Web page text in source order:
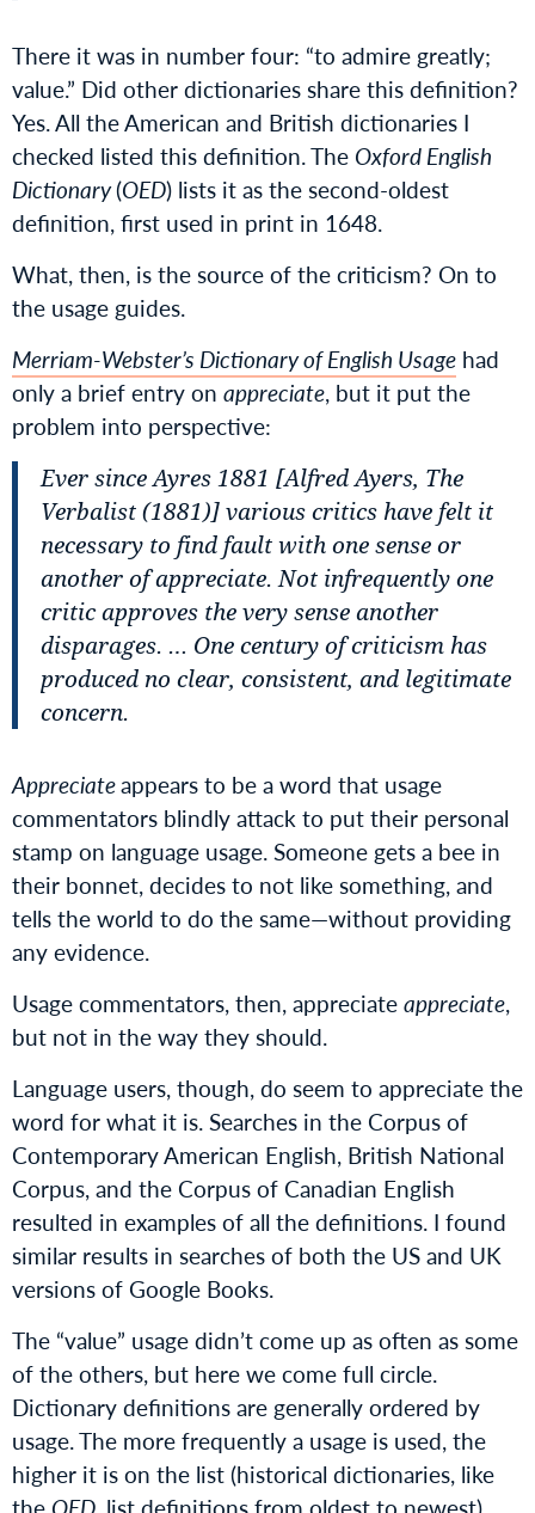
There it was in number four: “to admire greatly;
value.” Did other dictionaries share this definition?
Yes. All the American and British dictionaries I
checked listed this definition. The Oxford English
Dictionary(OED) lists it as the second-oldest
definition, first used in print in 1648.
What, then, is the source of the criticism? On to
the usage guides.
Merriam-Webster’s Dictionary of English Usage had
only a brief entry on appreciate, but it put the
problem into perspective:
Ever since Ayres 1881 [Alfred Ayers, The
Verbalist(1881)] various critics have felt it
necessary to find fault with one sense or
another of appreciate. Not infrequently one
critic approves the very sense another
disparages. … One century of criticism has
produced no clear, consistent, and legitimate
concern.
Appreciateappears to be a word that usage
commentators blindly attack to put their personal
stamp on language usage. Someone gets a bee in
their bonnet, decides to not like something, and
tells the world to do the same—without providing
any evidence.
Usage commentators, then, appreciateappreciate,
but not in the way they should.
Language users, though, do seem to appreciate the
word for what it is. Searches in the Corpus of
Contemporary American English, British National
Corpus, and the Corpus of Canadian English
resulted in examples of all the definitions. I found
similar results in searches of both the US and UK
versions of Google Books.
The “value” usage didn’t come up as often as some
of the others, but here we come full circle.
Dictionary definitions are generally ordered by
usage. The more frequently a usage is used, the
higher it is on the list (historical dictionaries, like